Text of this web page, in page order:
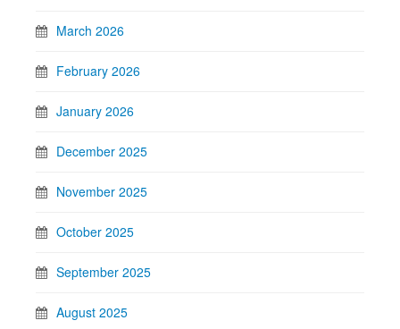
March 2026
February 2026
January 2026
December 2025
November 2025
October 2025
September 2025
August 2025